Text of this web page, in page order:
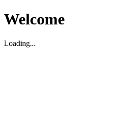
Welcome
Loading...